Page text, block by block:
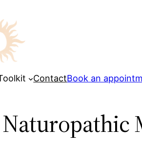
ContactBook an